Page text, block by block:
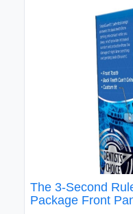
The 3-Second
Package Front